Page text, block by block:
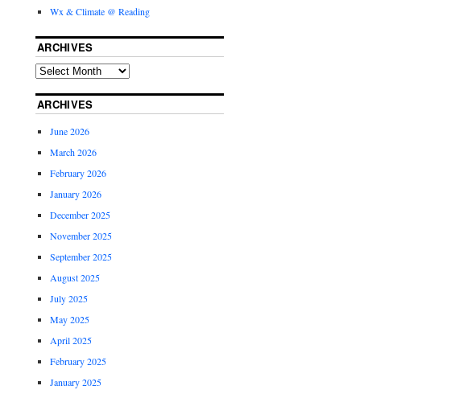
Wx & Climate @ Reading
ARCHIVES
ARCHIVES
June 2026
March 2026
February 2026
January 2026
December 2025
November 2025
September 2025
August 2025
July 2025
May 2025
April 2025
February 2025
January 2025